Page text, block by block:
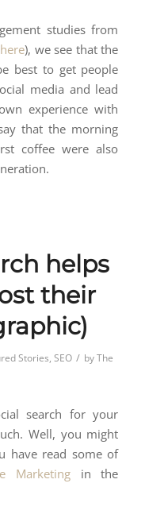
studies from
here), we see that the
best to get people
media and lead
experience with
that the morning
coffee were also
helps
their
Stories, SEO / byThe
search for your
Well, you might
have read some of
Marketing in the